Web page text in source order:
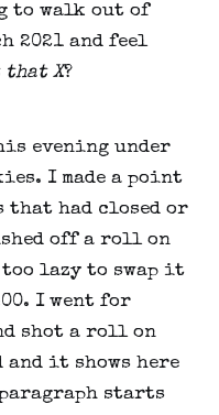
to walk out of
2021 and feel
that X?
evening under
I made a point
that had closed or
off a roll on
too lazy to swap it
I went for
shot a roll on
it shows here
starts